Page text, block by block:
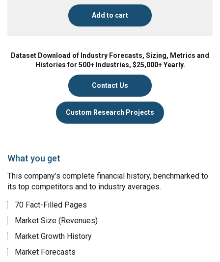
Add to cart
Dataset Download of Industry Forecasts, Sizing, Metrics and
Histories for 500+ Industries, $25,000+ Yearly.
Contact Us
Custom Research Projects
What you get
This company’s complete financial history, benchmarked to
its top competitors and to industry averages.
70 Fact-Filled Pages
Market Size (Revenues)
Market Growth History
Market Forecasts